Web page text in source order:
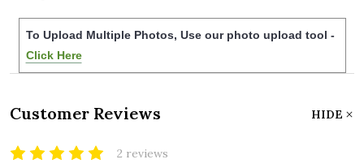
To Upload Multiple Photos, Use our photo upload tool -
Click Here
Customer Reviews HIDE
2 reviews